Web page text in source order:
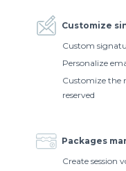
Customize
Custom
Personalize
Customize the
reserved
Packages
Create session